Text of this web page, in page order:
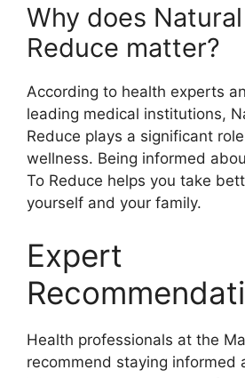
Why does
Reduce matter?
According to health experts
leading medical institutions,
Reduce plays a significant
wellness. Being informed
To Reduce helps you take
yourself and your family.
Expert
Health professionals at the
recommend staying informed